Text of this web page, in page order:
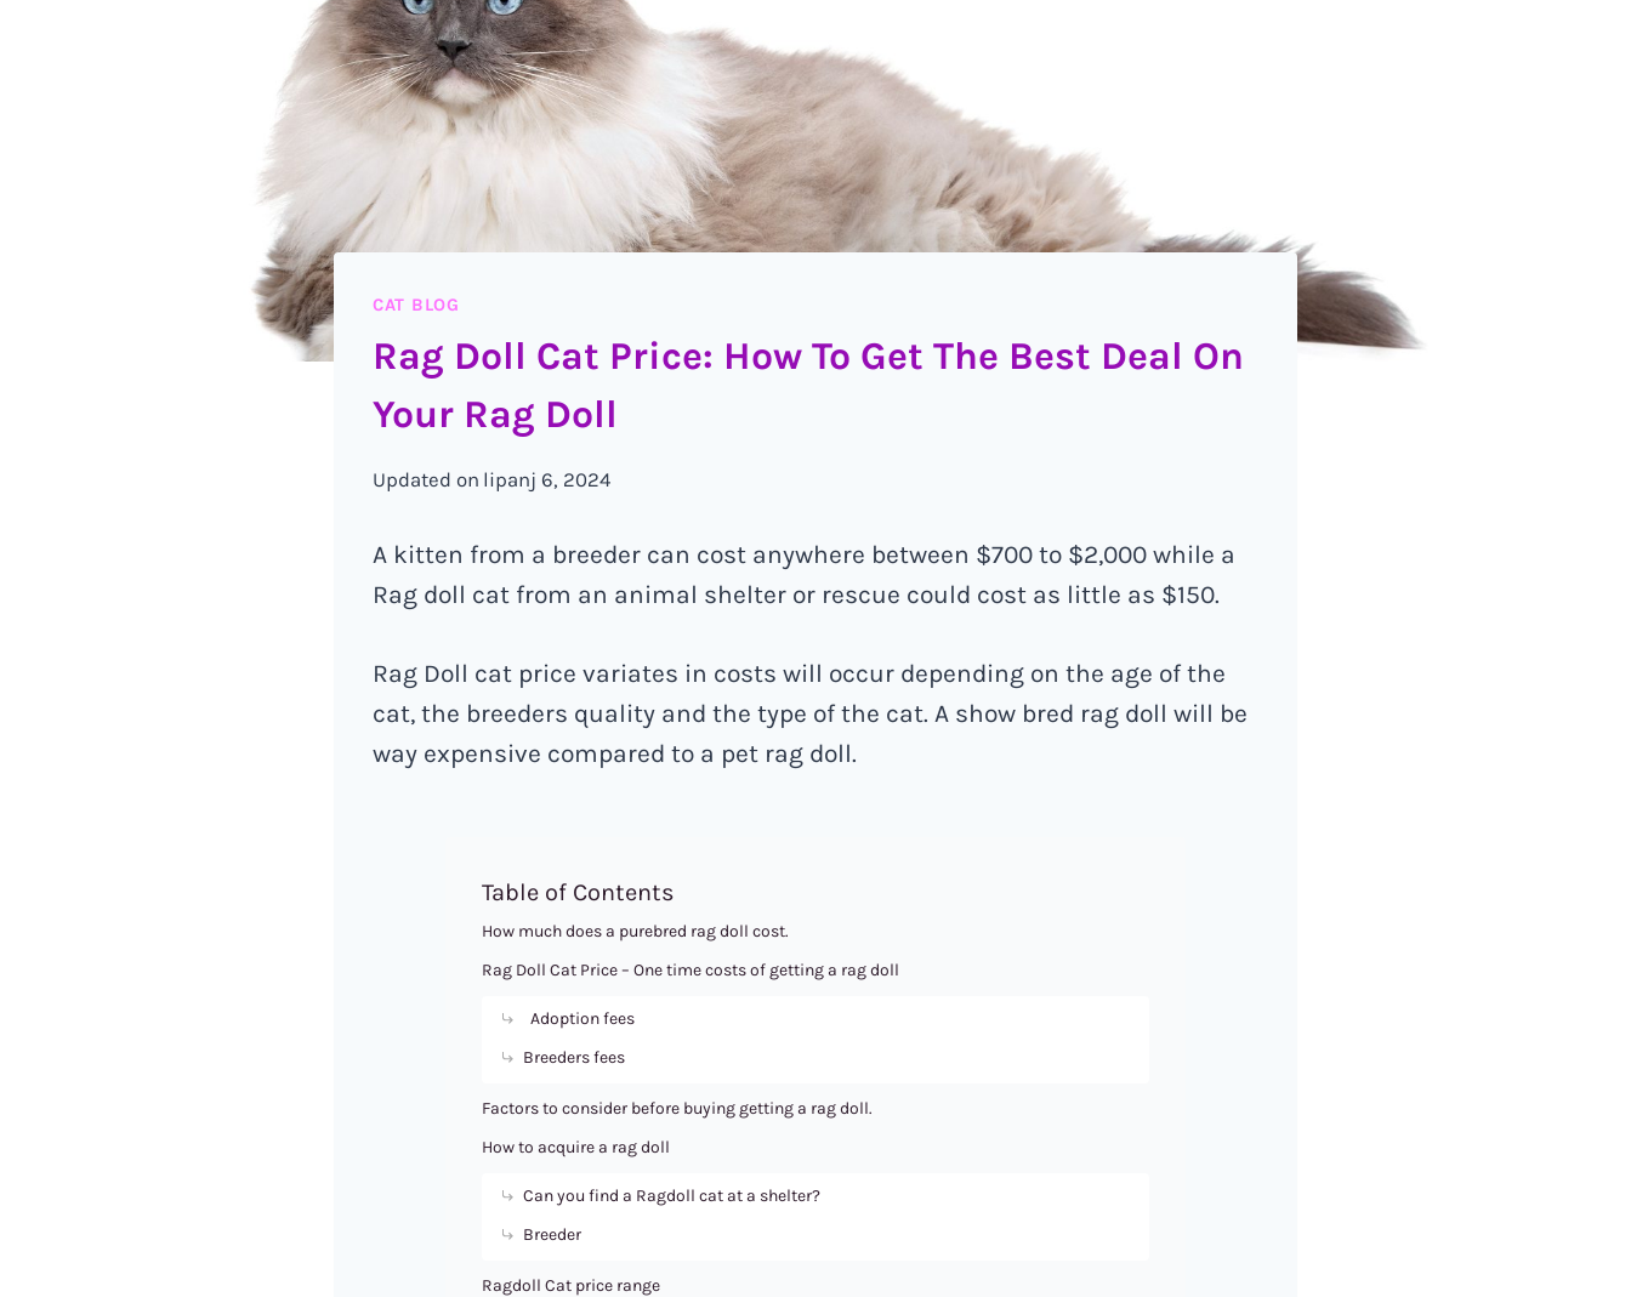
CAT BLOG
Rag Doll Cat Price: How To Get The Best Deal On
Your Rag Doll
Updated on lipanj 6, 2024
A kitten from a breeder can cost anywhere between $700 to $2,000 while a
Rag doll cat from an animal shelter or rescue could cost as little as $150.
Rag Doll cat price variates in costs will occur depending on the age of the
cat, the breeders quality and the type of the cat. A show bred rag doll will be
way expensive compared to a pet rag doll.
Table of Contents
How much does a purebred rag doll cost.
Rag Doll Cat Price – One time costs of getting a rag doll
Adoption fees
Breeders fees
Factors to consider before buying getting a rag doll.
How to acquire a rag doll
Can you find a Ragdoll cat at a shelter?
Breeder
Ragdoll Cat price range